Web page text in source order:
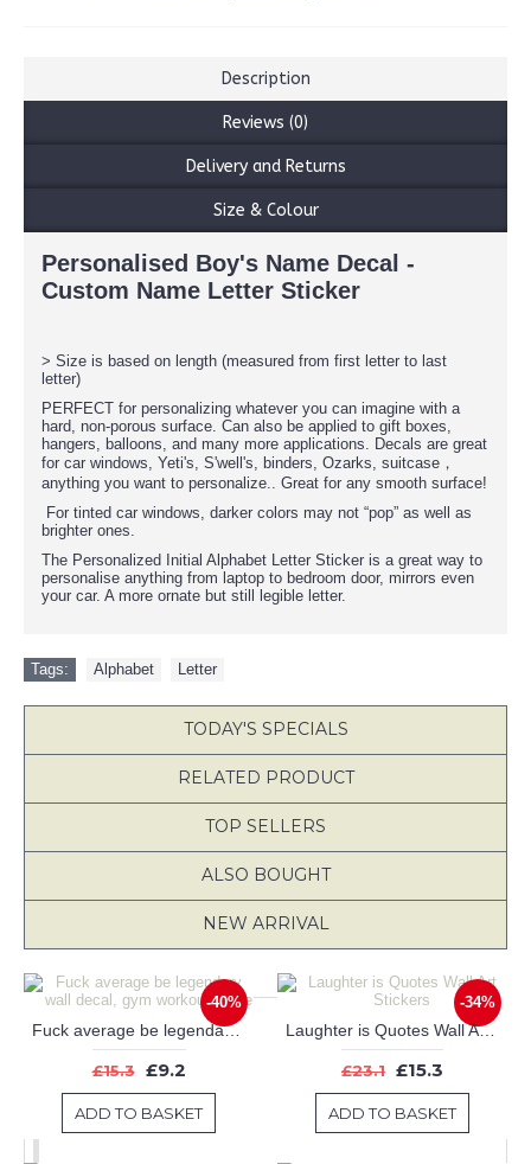
Description
Reviews (0)
Delivery and Returns
Size & Colour
Personalised Boy's Name Decal -
Custom Name Letter Sticker
> Size is based on length (measured from first letter to last
letter)
PERFECT for personalizing whatever you can imagine with a
hard, non-porous surface. Can also be applied to gift boxes,
hangers, balloons, and many more applications. Decals are great
for car windows, Yeti's, S'well's, binders, Ozarks, suitcase，
anything you want to personalize.. Great for any smooth surface!
For tinted car windows, darker colors may not “pop” as well as
brighter ones.
The Personalized Initial Alphabet Letter Sticker is a great way to
personalise anything from laptop to bedroom door, mirrors even
your car. A more ornate but still legible letter.
Tags: Alphabet Letter
TODAY'S SPECIALS
RELATED PRODUCT
TOP SELLERS
ALSO BOUGHT
NEW ARRIVAL
-40%
Fuck average be legendary wall decal, gym workout quote
£15.3 £9.2
ADD TO BASKET
-34%
Laughter is Quotes Wall Art Stickers
£23.1 £15.3
ADD TO BASKET